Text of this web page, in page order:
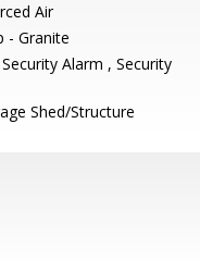
Air
- Granite
Security Alarm , Security
Shed/Structure